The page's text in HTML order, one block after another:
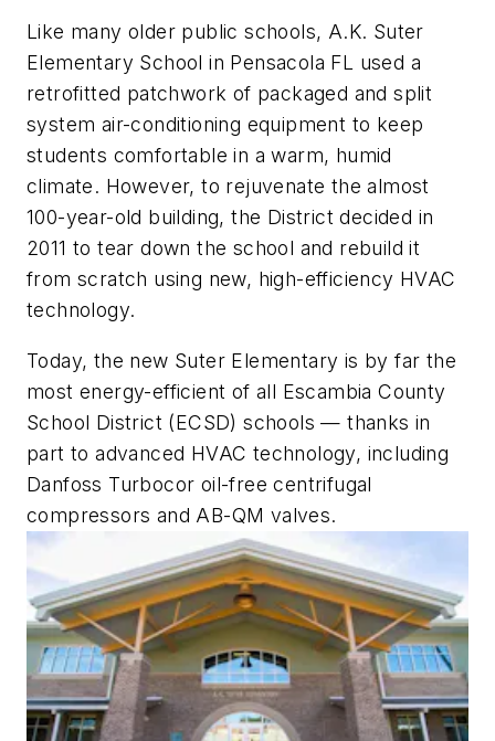
Like many older public schools, A.K. Suter
Elementary School in Pensacola FL used a
retrofitted patchwork of packaged and split
system air-conditioning equipment to keep
students comfortable in a warm, humid
climate. However, to rejuvenate the almost
100-year-old building, the District decided in
2011 to tear down the school and rebuild it
from scratch using new, high-efficiency HVAC
technology.
Today, the new Suter Elementary is by far the
most energy-efficient of all Escambia County
School District (ECSD) schools — thanks in
part to advanced HVAC technology, including
Danfoss Turbocor oil-free centrifugal
compressors and AB-QM valves.